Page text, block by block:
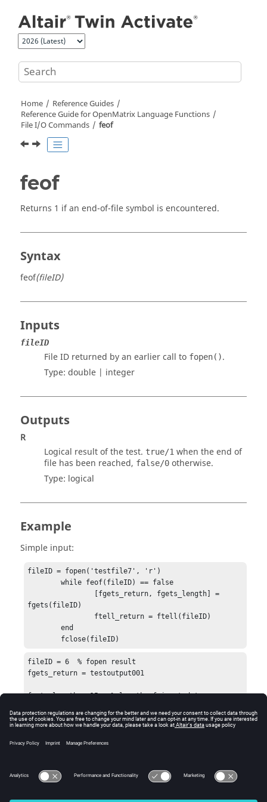
Home
Reference Guides
Reference Guide forOpenMatrix Language Functions
File I/O Commands
feof
feof
Returns 1 if an end-of-file symbol is encountered.
Syntax
feof(fileID)
Inputs
fileID
File ID returned by an earlier call to fopen().
Type: double | integer
Outputs
R
Logical result of the test. true/1 when the end of
file has been reached, false/0 otherwise.
Type: logical
Example
Simple input:
fileID = fopen('testfile7', 'r')
	while feof(fileID) == false
fgets(fileID)
	end
	fclose(fileID)
fileID = 6  % fopen result
fgets_return = testoutput001
fgets_length = 15   % length of input data
ans = 0  %result of fclose
See Also
fread